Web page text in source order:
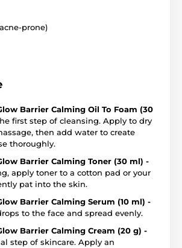
prone)
Barrier Calming Oil To Foam (30
first step of cleansing. Apply to dry
then add water to create
thoroughly.
Barrier Calming Toner (30 ml) -
apply toner to a cotton pad or your
pat into the skin.
Barrier Calming Serum (10 ml) -
to the face and spread evenly.
Barrier Calming Cream (20 g) -
step of skincare. Apply an